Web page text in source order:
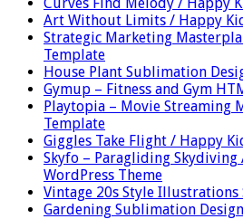
Art Without Limits / Happy
Strategic Marketing
Template
House Plant Sublimation
Gymup – Fitness and Gym
Playtopia – Movie Streaming
Template
Giggles Take Flight / Happy
Skyfo – Paragliding
WordPress Theme
Vintage 20s Style Illustrations
Gardening Sublimation